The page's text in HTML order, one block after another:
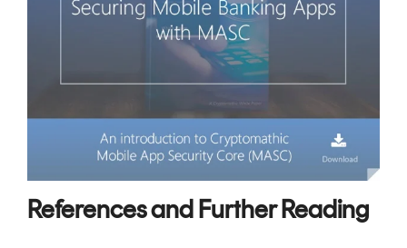
References and Further Reading